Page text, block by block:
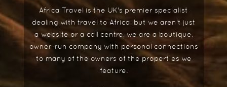
Africa Travel is the UK's premier specialist
dealing with travel to Africa, but we aren't just
a website or a call centre, we are a boutique,
owner-run company with personal connections
to many of the owners of the properties we
feature.